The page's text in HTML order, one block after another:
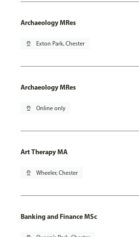
Archaeology MRes
pin_drop Exton Park, Chester
Archaeology MRes
pin_drop Online only
Art Therapy MA
pin_drop Wheeler, Chester
Banking and Finance MSc